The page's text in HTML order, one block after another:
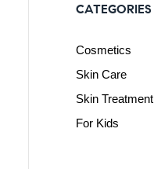
CATEGORIES
Cosmetics
Skin Care
Skin Treatment
For Kids